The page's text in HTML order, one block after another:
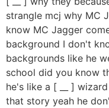
strangle mcj why MC
know MC Jagger
background I don't
backgrounds like he
school did you know
he's like a [ __ ]
that story yeah he